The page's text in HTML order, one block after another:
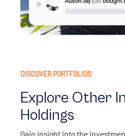
DISCOVER PORTFOLIOS
Explore Other
Holdings
Gain insight into the